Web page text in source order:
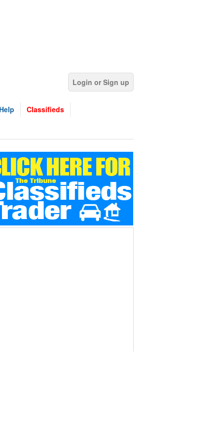
Login or Sign up
Help Classifieds